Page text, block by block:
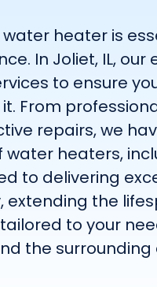
heater is
In Joliet, IL,
to ensure
From
repairs, we
water heaters,
to delivering
extending the
to your
the surrounding